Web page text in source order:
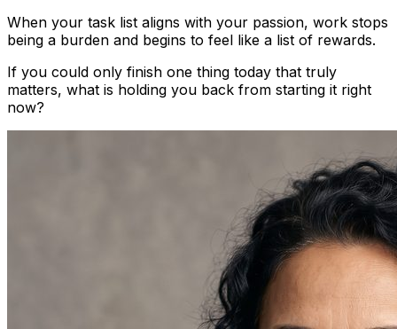
When your task list aligns with your passion, work stops
being a burden and begins to feel like a list of rewards.
If you could only finish one thing today that truly
matters, what is holding you back from starting it right
now?